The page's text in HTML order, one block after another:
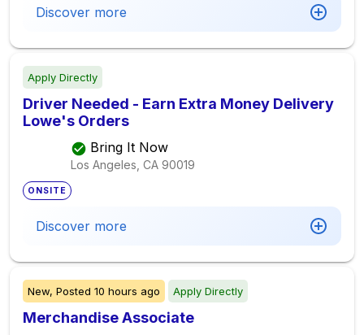
Discover more
Apply Directly
Driver Needed - Earn Extra Money Delivery
Lowe's Orders
Bring It Now
Los Angeles, CA 90019
ONSITE
Discover more
New, Posted 10 hours ago Apply Directly
Merchandise Associate